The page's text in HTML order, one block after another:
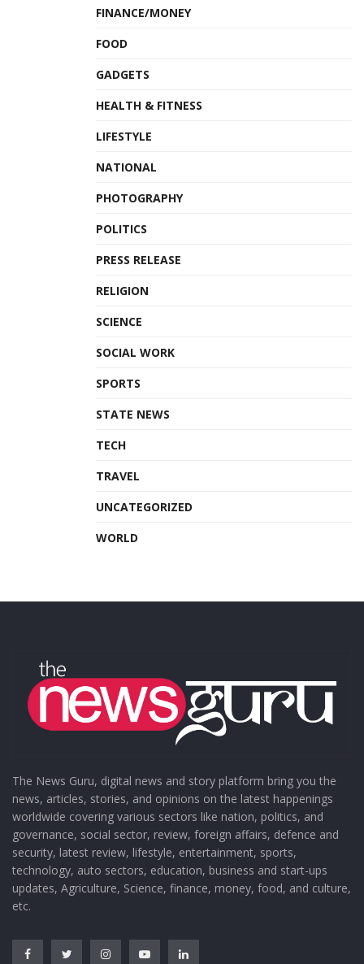
FINANCE/MONEY
FOOD
GADGETS
HEALTH & FITNESS
LIFESTYLE
NATIONAL
PHOTOGRAPHY
POLITICS
PRESS RELEASE
RELIGION
SCIENCE
SOCIAL WORK
SPORTS
STATE NEWS
TECH
TRAVEL
UNCATEGORIZED
WORLD
The News Guru, digital news and story platform bring you the
news, articles, stories, and opinions on the latest happenings
worldwide covering various sectors like nation, politics, and
governance, social sector, review, foreign affairs, defence and
security, latest review, lifestyle, entertainment, sports,
technology, auto sectors, education, business and start-ups
updates, Agriculture, Science, finance, money, food, and culture,
etc.